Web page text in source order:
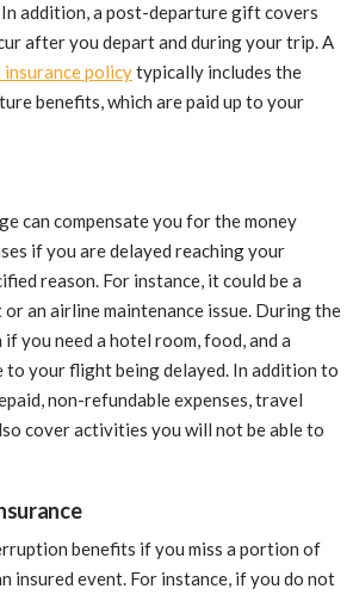
In addition, a post-departure gift covers
after you depart and during your trip. A
policytypically includes the
benefits, which are paid up to your
can compensate you for the money
if you are delayed reaching your
reason. For instance, it could be a
an airline maintenance issue. During the
if you need a hotel room, food, and a
to your flight being delayed. In addition to
non-refundable expenses, travel
cover activities you will not be able to
benefits if you miss a portion of
insured event. For instance, if you do not